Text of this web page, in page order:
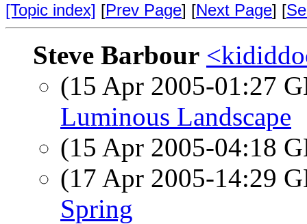
[Topic index] [Prev Page] [Next Page] [
Steve Barbour
(15 Apr 2005-01:27
Luminous Landscape
(15 Apr 2005-04:18
(17 Apr 2005-14:29
Spring